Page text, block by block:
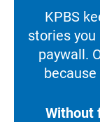
KPBS
stories
paywall.
Without